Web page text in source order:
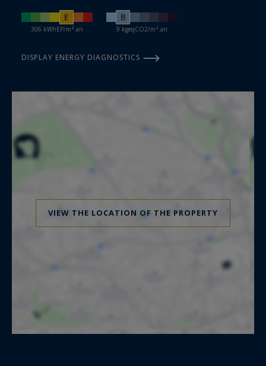
E
306 kWhEP/m².an
B
9 kgeqCO2/m².an
DISPLAY ENERGY DIAGNOSTICS
VIEW THE LOCATION OF THE PROPERTY